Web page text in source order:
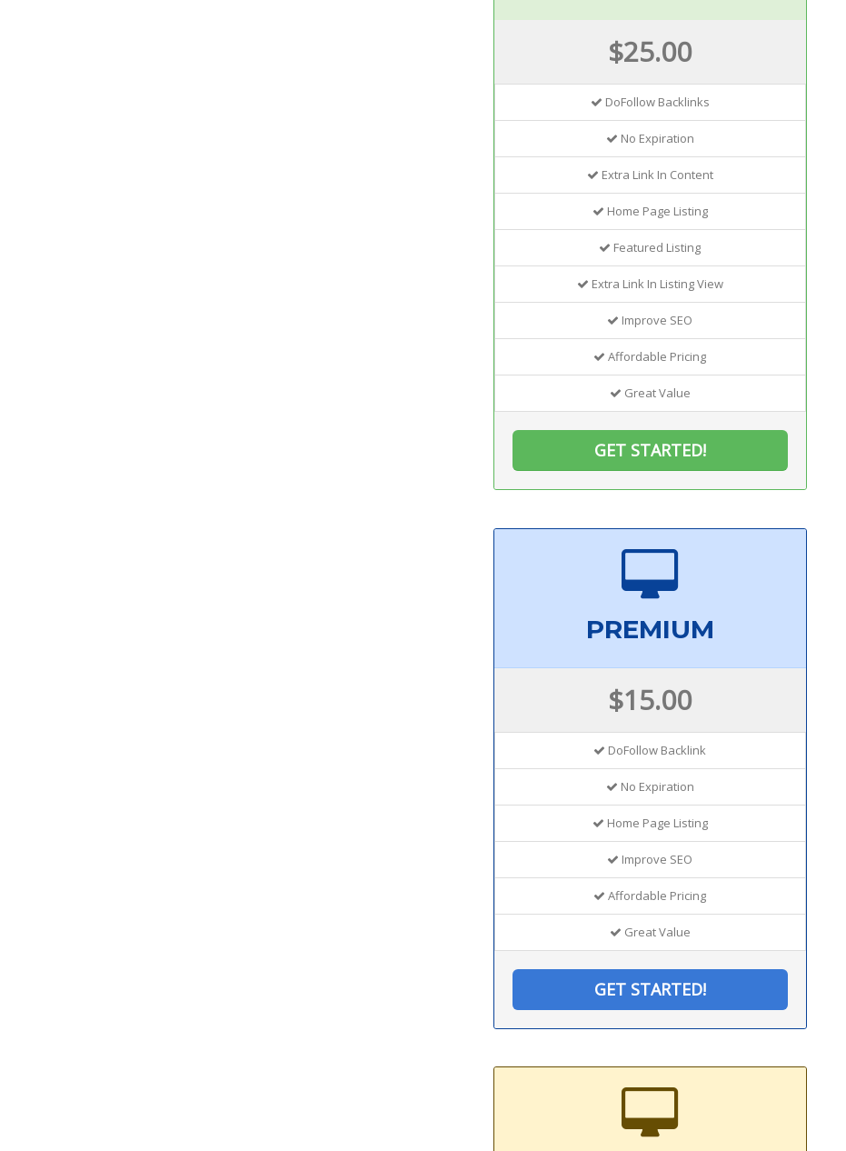
$25.00
DoFollow Backlinks
No Expiration
Extra Link In Content
Home Page Listing
Featured Listing
Extra Link In Listing View
Improve SEO
Affordable Pricing
Great Value
GET STARTED!
PREMIUM
$15.00
DoFollow Backlink
No Expiration
Home Page Listing
Improve SEO
Affordable Pricing
Great Value
GET STARTED!